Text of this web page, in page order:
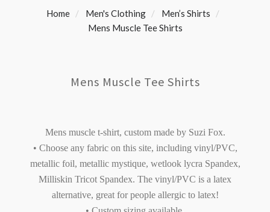
Home Men's Clothing
Men’s Shirts
Mens Muscle Tee Shirts
Mens Muscle Tee Shirts
Mens muscle t-shirt, custom made by Suzi Fox.
• Choose any fabric on this site, including vinyl/PVC,
metallic foil, metallic mystique, wetlook lycra Spandex,
Milliskin Tricot Spandex. The vinyl/PVC is a latex
alternative, great for people allergic to latex!